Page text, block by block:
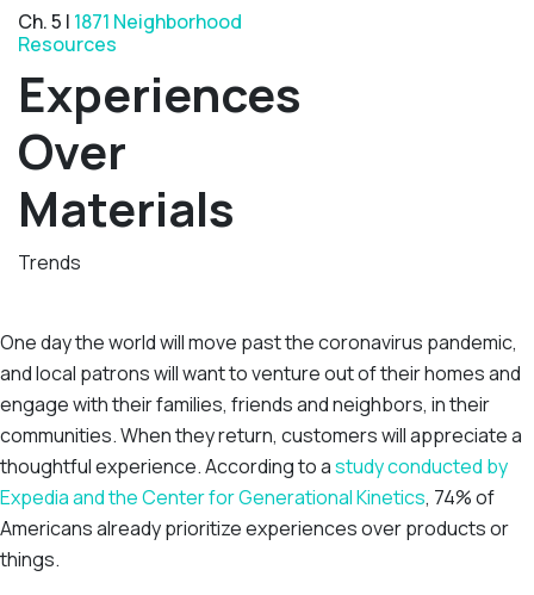
Ch. 5 | 1871 Neighborhood
Resources
Experiences
Over
Materials
Trends
One day the world will move past the coronavirus pandemic,
and local patrons will want to venture out of their homes and
engage with their families, friends and neighbors, in their
communities. When they return, customers will appreciate a
thoughtful experience. According to astudy conducted by
Expedia and the Center for Generational Kinetics, 74% of
Americans already prioritize experiences over products or
things.